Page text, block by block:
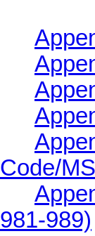
Code/
981-989)